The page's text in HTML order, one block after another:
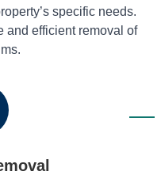
specific needs.
and efficient removal of